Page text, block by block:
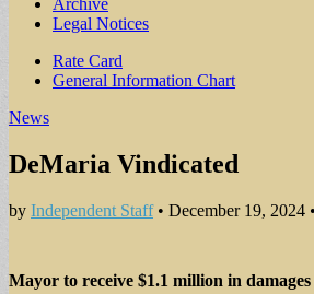
Archive
Legal Notices
Sub
menu
Rate Card
General Information Chart
News
DeMaria Vindicated
by Independent Staff• December 19, 2024 •
Mayor to receive $1.1 million in